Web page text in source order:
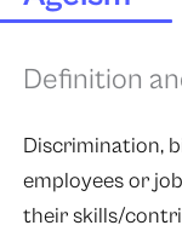
Definition
Discrimination,
employees or
their skills/